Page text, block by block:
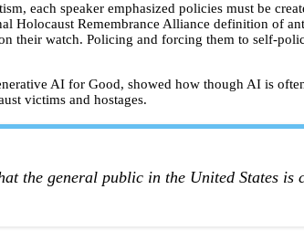
each speaker emphasized policies must be
Holocaust Remembrance Alliance definition of
their watch. Policing and forcing them to self-
AI for Good, showed how though AI is
victims and hostages.
the general public in the United States